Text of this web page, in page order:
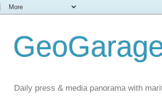
Daily press & media panorama with